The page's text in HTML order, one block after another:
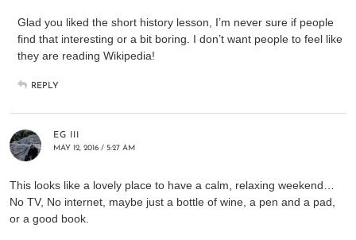
Glad you liked the short history lesson, I’m never sure if people
find that interesting or a bit boring. I don’t want people to feel like
they are reading Wikipedia!
REPLY
EG III
MAY 12, 2016 / 5:27 AM
This looks like a lovely place to have a calm, relaxing weekend…
No TV, No internet, maybe just a bottle of wine, a pen and a pad,
or a good book.